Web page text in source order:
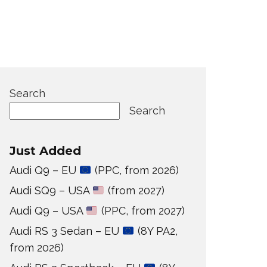
Search
Search
Just Added
Audi Q9 – EU
(PPC, from 2026)
Audi SQ9 – USA
(from 2027)
Audi Q9 – USA
(PPC, from 2027)
Audi RS 3 Sedan – EU
(8Y PA2,
from 2026)